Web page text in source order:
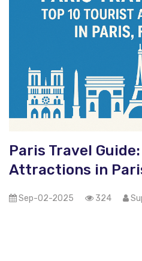
Paris Travel
Attractions in
Sep-02-2025 324